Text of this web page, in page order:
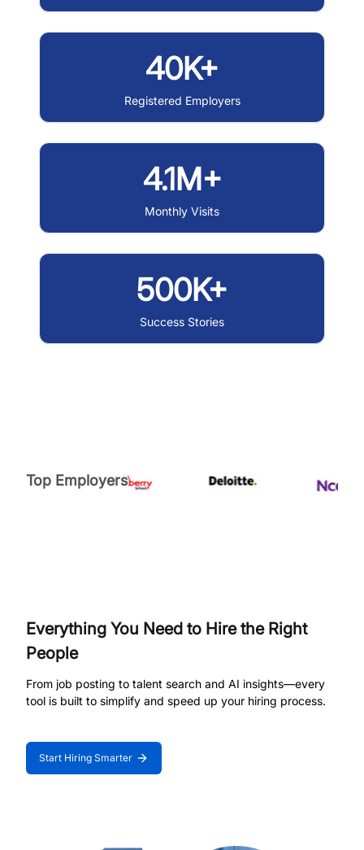
40K+
Registered Employers
4.1M+
Monthly Visits
500K+
Success Stories
Top Employers
Everything You Need to Hire the Right
People
From job posting to talent search and AI insights—every
tool is built to simplify and speed up your hiring process.
Start Hiring Smarter